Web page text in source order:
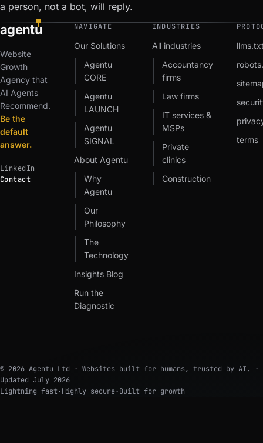
a person, not a bot, will reply.
agentu
Website
Growth
Agency that
AI Agents
Recommend.
Be the
default
answer.
LinkedIn
Contact
NAVIGATE
Our Solutions
Agentu
CORE
Agentu
LAUNCH
Agentu
SIGNAL
About Agentu
Why
Agentu
Our
Philosophy
The
Technology
Insights Blog
Run the
Diagnostic
INDUSTRIES
All industries
Accountancy
firms
Law firms
IT services &
MSPs
Private
clinics
Construction
terms
© 2026 Agentu Ltd · Websites built for humans, trusted by AI. ·
Updated July 2026
Lightning fast·Highly secure·Built for growth